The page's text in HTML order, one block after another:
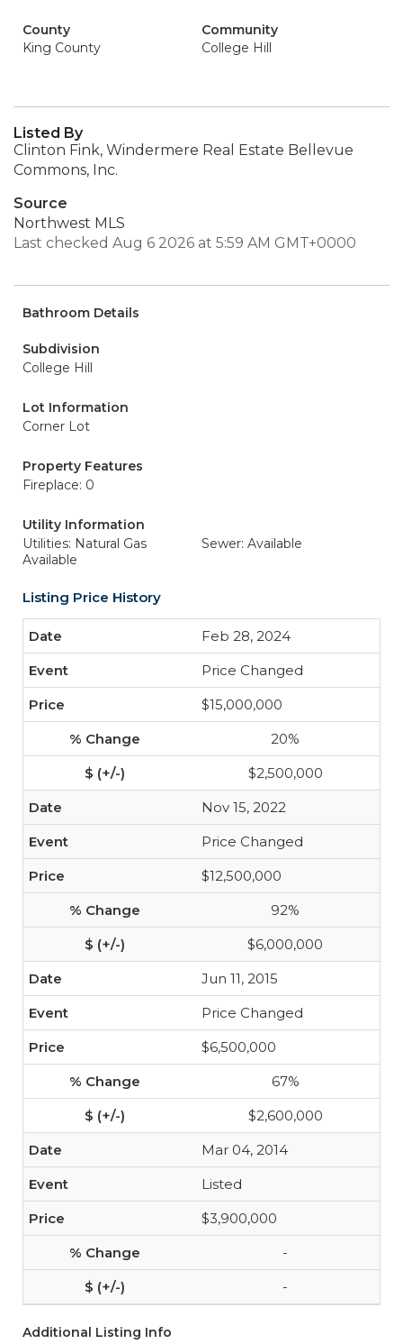
County
King County
Community
College Hill
Listed By
Clinton Fink, Windermere Real Estate Bellevue
Commons, Inc.
Source
Northwest MLS
Last checked Aug 6 2026 at 5:59 AM GMT+0000
Bathroom Details
Subdivision
College Hill
Lot Information
Corner Lot
Property Features
Fireplace: 0
Utility Information
Utilities: Natural Gas
Available
Sewer: Available
Listing Price History
Feb 28, 2024
Price Changed
$15,000,000
20%
$2,500,000
Nov 15, 2022
Price Changed
$12,500,000
92%
$6,000,000
Jun 11, 2015
Price Changed
$6,500,000
67%
$2,600,000
Mar 04, 2014
Listed
$3,900,000
-
-
Additional Listing Info